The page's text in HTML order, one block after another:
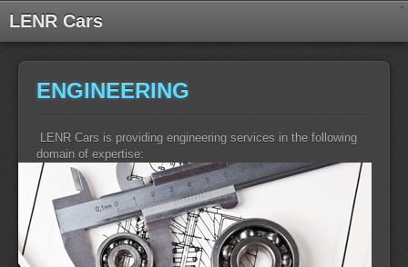
LENR Cars
ENGINEERING
LENR Cars is providing engineering services in the following
domain of expertise: